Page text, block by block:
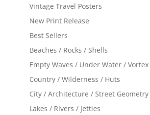
Vintage Travel Posters
New Print Release
Best Sellers
Beaches / Rocks / Shells
Empty Waves / Under Water / Vortex
Country / Wilderness / Huts
City / Architecture / Street Geometry
Lakes / Rivers / Jetties